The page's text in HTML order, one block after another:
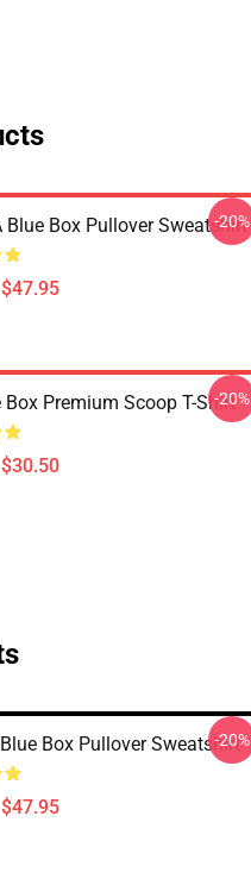
Blue Box Pullover Sweatshirt
-20%
Box Premium Scoop T-Shirt
-20%
Box Pullover Sweatshirt
-20%